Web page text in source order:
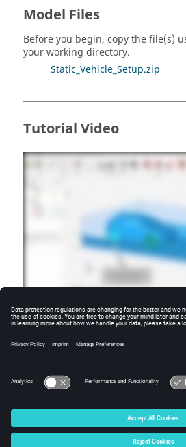
Model Files
Before you begin, copy the file(s)
your working directory.
Static_Vehicle_Setup.zip
Tutorial Video
Additional Resources
For more tutorials, visit the
© 2025 Altair Engineering, Inc. All
Intellectual Property Rights Notice|